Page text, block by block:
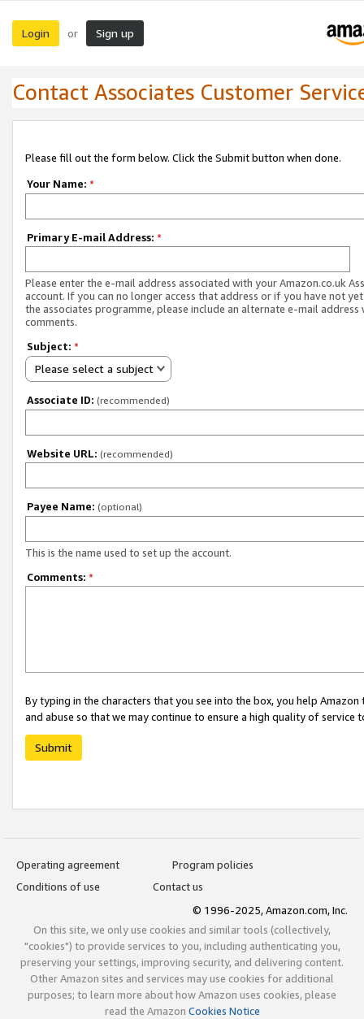
Login or Sign up
Contact Associates Customer
Please fill out the form below. Click the Submit button when done.
Your Name: *
Primary E-mail Address: *
Please enter the e-mail address associated with your Amazon.co.uk
account. If you can no longer access that address or if you have not
the associates programme, please include an alternate e-mail address
comments.
Subject: *
Please select a subject
Associate ID: (recommended)
Website URL: (recommended)
Payee Name: (optional)
This is the name used to set up the account.
Comments: *
By typing in the characters that you see into the box, you help
and abuse so that we may continue to ensure a high quality of service
Submit
Operating agreement
Program policies
Conditions of use
Contact us
© 1996-2025, Amazon.com, Inc.
On this site, we only use cookies and similar tools (collectively,
"cookies") to provide services to you, including authenticating you,
preserving your settings, improving security, and delivering content.
Other Amazon sites and services may use cookies for additional
purposes; to learn more about how Amazon uses cookies, please
read the Amazon Cookies Notice